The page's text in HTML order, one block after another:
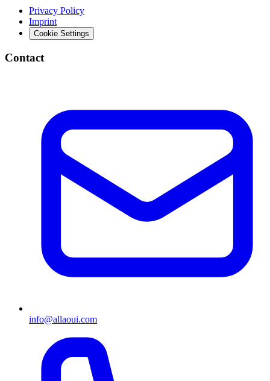
Privacy Policy
Imprint
Cookie Settings
Contact
info@allaoui.com